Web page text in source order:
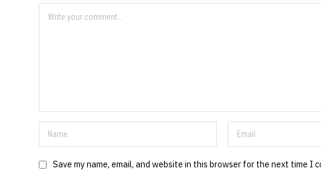
Save my name, email, and website in this browser for the next time I